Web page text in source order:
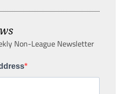
Non-League Newsletter